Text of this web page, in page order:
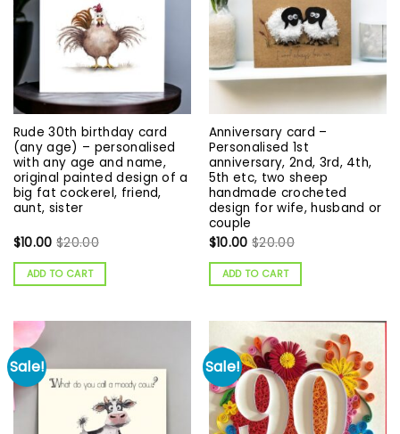
Rude 30th birthday card
(any age) – personalised
with any age and name,
original painted design of a
big fat cockerel, friend,
aunt, sister
$10.00 $20.00
ADD TO CART
Anniversary card –
Personalised 1st
anniversary, 2nd, 3rd, 4th,
5th etc, two sheep
handmade crocheted
design for wife, husband or
couple
$10.00 $20.00
ADD TO CART
Sale! Sale!